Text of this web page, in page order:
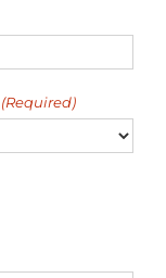
(Required)